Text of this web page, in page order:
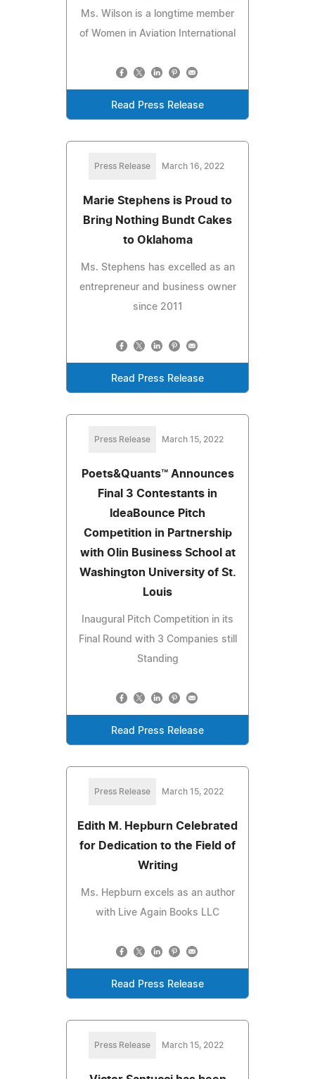
Ms. Wilson is a longtime member
of Women in Aviation International
Read Press Release
Press Release March 16, 2022
Marie Stephens is Proud to
Bring Nothing Bundt Cakes
to Oklahoma
Ms. Stephens has excelled as an
entrepreneur and business owner
since 2011
Read Press Release
Press Release March 15, 2022
Poets&Quants™ Announces
Final 3 Contestants in
IdeaBounce Pitch
Competition in Partnership
with Olin Business School at
Washington University of St.
Louis
Inaugural Pitch Competition in its
Final Round with 3 Companies still
Standing
Read Press Release
Press Release March 15, 2022
Edith M. Hepburn Celebrated
for Dedication to the Field of
Writing
Ms. Hepburn excels as an author
with Live Again Books LLC
Read Press Release
Press Release March 15, 2022